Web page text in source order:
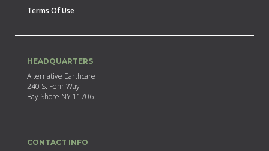
Terms Of Use
HEADQUARTERS
Alternative Earthcare
240 S. Fehr Way
Bay Shore NY 11706
CONTACT INFO